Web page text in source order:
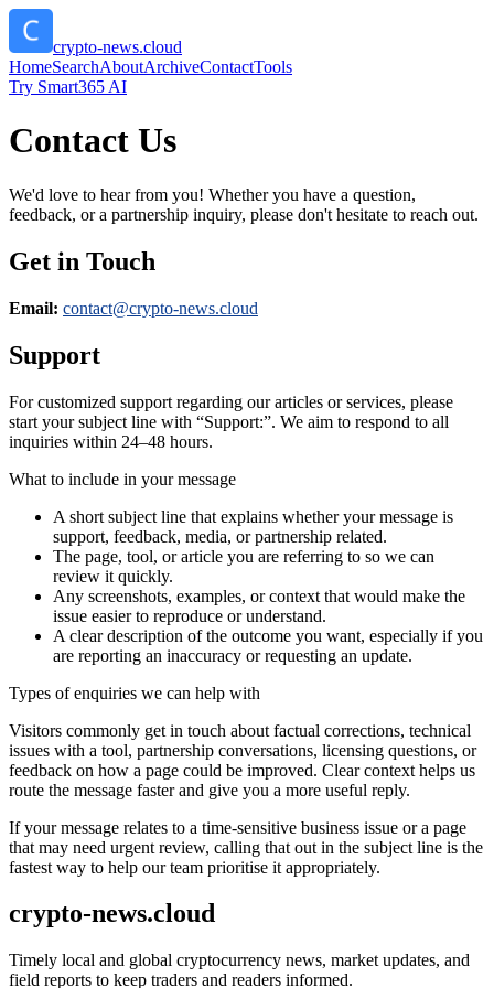
crypto-news.cloud
HomeSearchAboutArchiveContactTools
Try Smart365 AI
Contact Us
We'd love to hear from you! Whether you have a question,
feedback, or a partnership inquiry, please don't hesitate to reach out.
Get in Touch
Email: contact@crypto-news.cloud
Support
For customized support regarding our articles or services, please
start your subject line with “Support:”. We aim to respond to all
inquiries within 24–48 hours.
What to include in your message
A short subject line that explains whether your message is
support, feedback, media, or partnership related.
The page, tool, or article you are referring to so we can
review it quickly.
Any screenshots, examples, or context that would make the
issue easier to reproduce or understand.
A clear description of the outcome you want, especially if you
are reporting an inaccuracy or requesting an update.
Types of enquiries we can help with
Visitors commonly get in touch about factual corrections, technical
issues with a tool, partnership conversations, licensing questions, or
feedback on how a page could be improved. Clear context helps us
route the message faster and give you a more useful reply.
If your message relates to a time-sensitive business issue or a page
that may need urgent review, calling that out in the subject line is the
fastest way to help our team prioritise it appropriately.
crypto-news.cloud
Timely local and global cryptocurrency news, market updates, and
field reports to keep traders and readers informed.